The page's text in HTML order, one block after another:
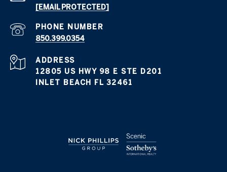
[EMAIL PROTECTED]
PHONE NUMBER
850.399.0354
ADDRESS
12805 US HWY 98 E STE D201
INLET BEACH FL 32461